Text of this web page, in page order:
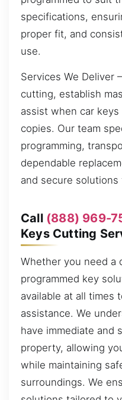
specifications,
proper fit, and
use.
Services We Deliver
cutting, establish
assist when car
copies. Our team
programming,
dependable
and secure
Call (888) 969-
Keys Cutting
Whether you need a
programmed key
available at all times
assistance. We
have immediate and
property, allowing
while maintaining
surroundings. We